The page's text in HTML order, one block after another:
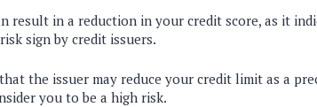
result in a reduction in your credit score, as it
sign by credit issuers.
the issuer may reduce your credit limit as a
you to be a high risk.